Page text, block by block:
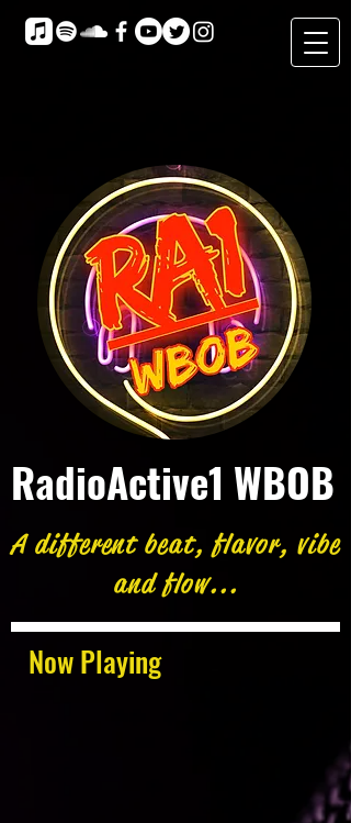
Now Playing
RadioActive1 WBOB
A different beat, flavor, vibe
and flow...